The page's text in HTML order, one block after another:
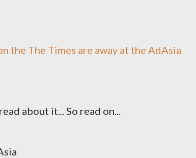
the The Times are away at the AdAsia
about it... So read on...